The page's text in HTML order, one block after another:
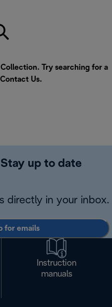
Try searching for a
Contact Us.
up to date
directly in your inbox.
for emails
Instruction
manuals